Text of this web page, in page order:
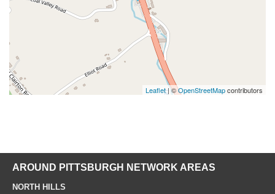
Leaflet| ©OpenStreetMapcontributors
AROUND PITTSBURGH NETWORK AREAS
NORTH HILLS